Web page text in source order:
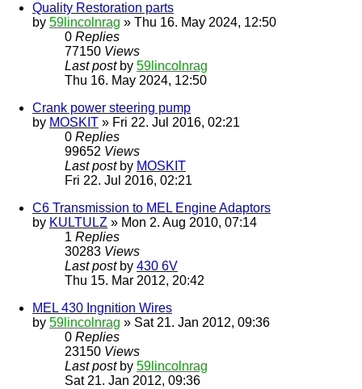
Quality Restoration parts
by 59lincolnrag » Thu 16. May 2024, 12:50
0 Replies
77150 Views
Last post by 59lincolnrag
Thu 16. May 2024, 12:50
Crank power steering pump
by MOSKIT » Fri 22. Jul 2016, 02:21
0 Replies
99652 Views
Last post by MOSKIT
Fri 22. Jul 2016, 02:21
C6 Transmission to MEL Engine Adaptors
by KULTULZ » Mon 2. Aug 2010, 07:14
1 Replies
30283 Views
Last post by 430 6V
Thu 15. Mar 2012, 20:42
MEL 430 Ingnition Wires
by 59lincolnrag » Sat 21. Jan 2012, 09:36
0 Replies
23150 Views
Last post by 59lincolnrag
Sat 21. Jan 2012, 09:36